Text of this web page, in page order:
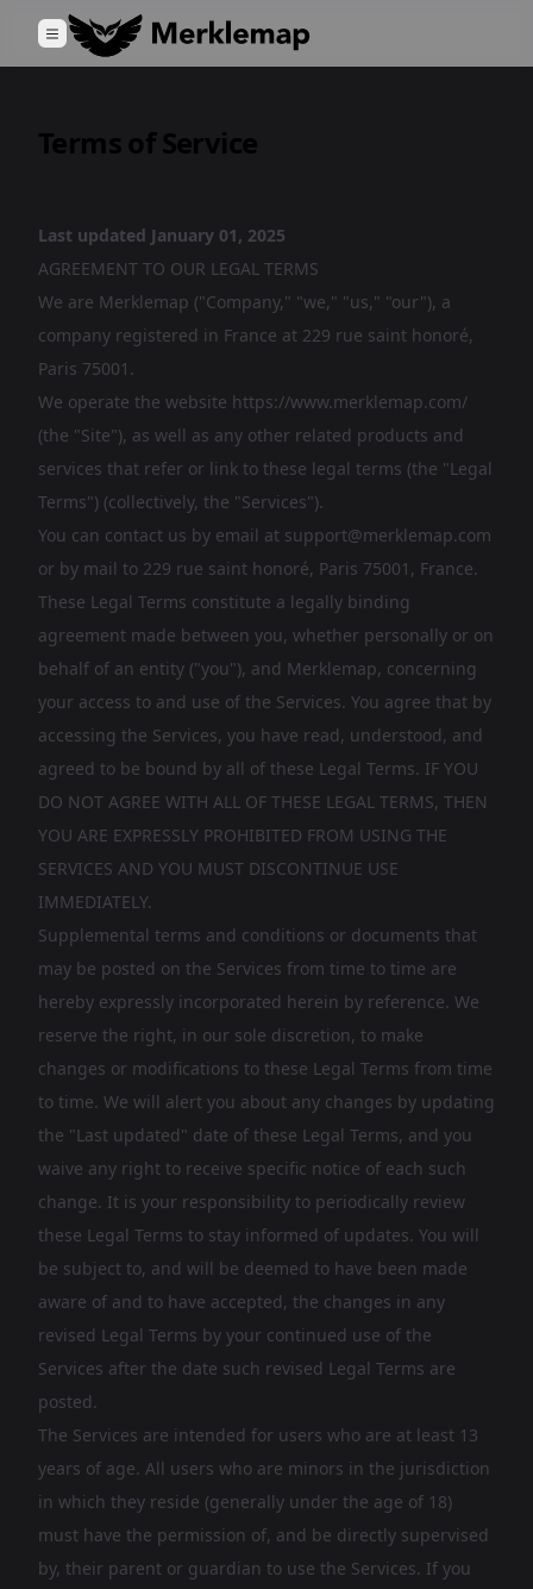
Terms of Service
Last updated January 01, 2025
AGREEMENT TO OUR LEGAL TERMS
We are Merklemap ("Company," "we," "us," "our"), a
company registered in France at 229 rue saint honoré,
Paris 75001.
We operate the website https://www.merklemap.com/
(the "Site"), as well as any other related products and
services that refer or link to these legal terms (the "Legal
Terms") (collectively, the "Services").
You can contact us by email at support@merklemap.com
or by mail to 229 rue saint honoré, Paris 75001, France.
These Legal Terms constitute a legally binding
agreement made between you, whether personally or on
behalf of an entity ("you"), and Merklemap, concerning
your access to and use of the Services. You agree that by
accessing the Services, you have read, understood, and
agreed to be bound by all of these Legal Terms. IF YOU
DO NOT AGREE WITH ALL OF THESE LEGAL TERMS, THEN
YOU ARE EXPRESSLY PROHIBITED FROM USING THE
SERVICES AND YOU MUST DISCONTINUE USE
IMMEDIATELY.
Supplemental terms and conditions or documents that
may be posted on the Services from time to time are
hereby expressly incorporated herein by reference. We
reserve the right, in our sole discretion, to make
changes or modifications to these Legal Terms from time
to time. We will alert you about any changes by updating
the "Last updated" date of these Legal Terms, and you
waive any right to receive specific notice of each such
change. It is your responsibility to periodically review
these Legal Terms to stay informed of updates. You will
be subject to, and will be deemed to have been made
aware of and to have accepted, the changes in any
revised Legal Terms by your continued use of the
Services after the date such revised Legal Terms are
posted.
The Services are intended for users who are at least 13
years of age. All users who are minors in the jurisdiction
in which they reside (generally under the age of 18)
must have the permission of, and be directly supervised
by, their parent or guardian to use the Services. If you